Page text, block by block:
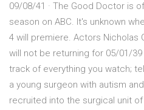
09/08/41 · The Good Doctor is
season on ABC. It's unknown
4 will premiere. Actors Nicholas
will not be returning for 05/01/39
track of everything you watch;
a young surgeon with autism
recruited into the surgical unit